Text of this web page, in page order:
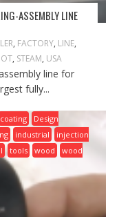
ASSEMBLY LINE
, FACTORY, LINE,
, STEAM, USA
line for
fully...
coating
Design
industrial
injection
tools wood
wood